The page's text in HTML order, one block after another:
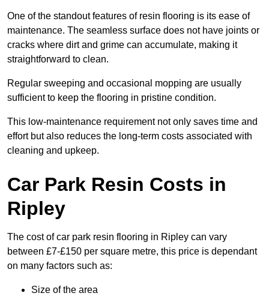
One of the standout features of resin flooring is its ease of
maintenance. The seamless surface does not have joints or
cracks where dirt and grime can accumulate, making it
straightforward to clean.
Regular sweeping and occasional mopping are usually
sufficient to keep the flooring in pristine condition.
This low-maintenance requirement not only saves time and
effort but also reduces the long-term costs associated with
cleaning and upkeep.
Car Park Resin Costs in
Ripley
The cost of car park resin flooring in Ripley can vary
between £7-£150 per square metre, this price is dependant
on many factors such as:
Size of the area